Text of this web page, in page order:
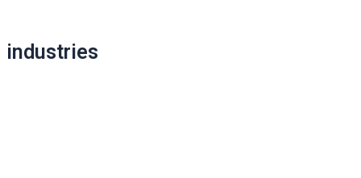
navigation
industries